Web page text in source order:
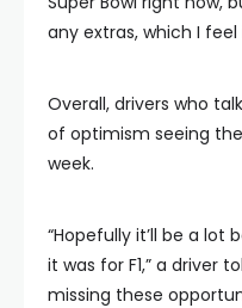
any extras, which I feel
Overall, drivers who
of optimism seeing
week.
“Hopefully it’ll be a lot
it was for F1,” a driver
missing these